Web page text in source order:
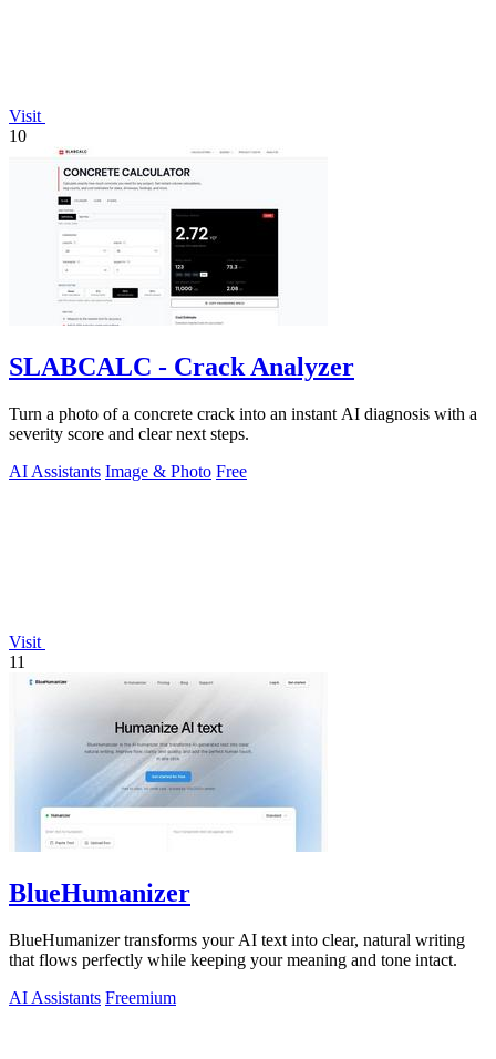
Visit
10
SLABCALC - Crack Analyzer
Turn a photo of a concrete crack into an instant AI diagnosis with a
severity score and clear next steps.
AI Assistants Image & Photo Free
Visit
11
BlueHumanizer
BlueHumanizer transforms your AI text into clear, natural writing
that flows perfectly while keeping your meaning and tone intact.
AI Assistants Freemium